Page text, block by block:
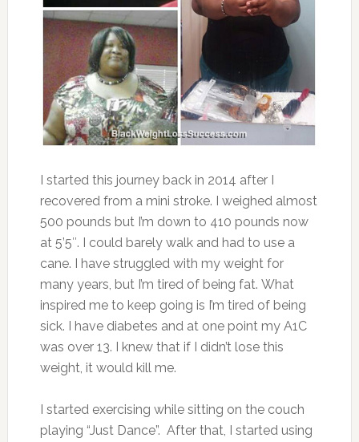
I started this journey back in 2014 after I
recovered from a mini stroke. I weighed almost
500 pounds but I’m down to 410 pounds now
at 5’5″. I could barely walk and had to use a
cane. I have struggled with my weight for
many years, but I’m tired of being fat. What
inspired me to keep going is I’m tired of being
sick. I have diabetes and at one point my A1C
was over 13. I knew that if I didn’t lose this
weight, it would kill me.
I started exercising while sitting on the couch
playing “Just Dance”. After that, I started using